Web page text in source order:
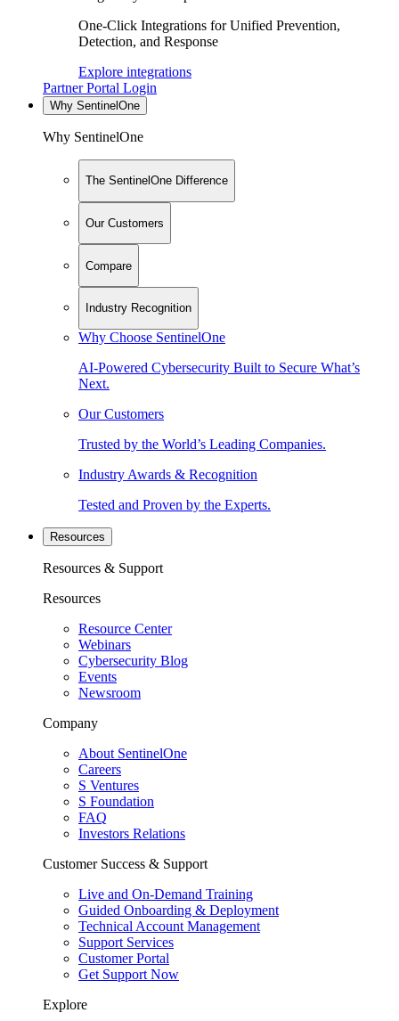
One-Click Integrations for Unified Prevention,
Detection, and Response
Explore integrations
Partner Portal Login
Why SentinelOne
Why SentinelOne
The SentinelOne Difference
Our Customers
Compare
Industry Recognition
Why Choose SentinelOne
AI-Powered Cybersecurity Built to Secure What’s
Next.
Our Customers
Trusted by the World’s Leading Companies.
Industry Awards & Recognition
Tested and Proven by the Experts.
Resources
Resources & Support
Resources
Resource Center
Webinars
Cybersecurity Blog
Events
Newsroom
Company
About SentinelOne
Careers
S Ventures
S Foundation
FAQ
Investors Relations
Customer Success & Support
Live and On-Demand Training
Guided Onboarding & Deployment
Technical Account Management
Support Services
Customer Portal
Get Support Now
Explore